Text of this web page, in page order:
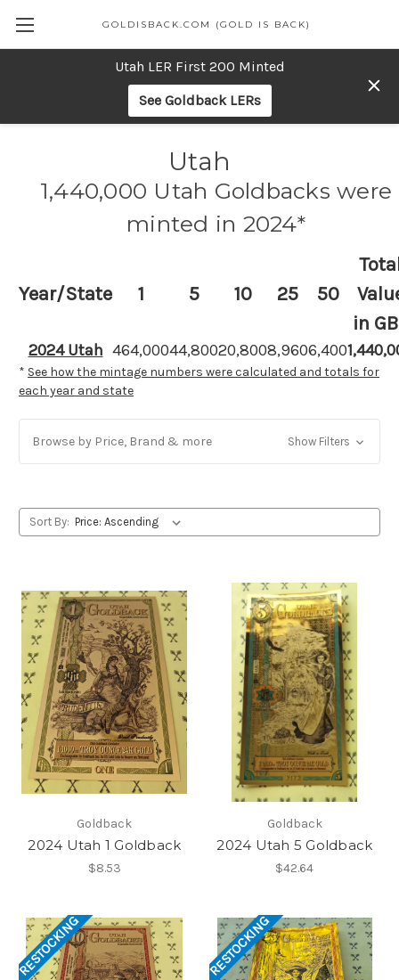
Utah LER First 200 Minted
See Goldback LERs
GOLDISBACK.COM (GOLD IS BACK)
Utah
1,440,000 Utah Goldbacks were
minted in 2024*
Year/State 1 5 10 25 50
in
2024 Utah 464,00044,80020,8008,9606,400
* See how the mintage numbers were calculated and totals for
each year and state
Browse by Price, Brand & more Show Filters
Sort By:
Goldback
2024 Utah 1 Goldback
$8.53
Goldback
2024 Utah 5 Goldback
$42.64
RESTOCKING RESTOCKING